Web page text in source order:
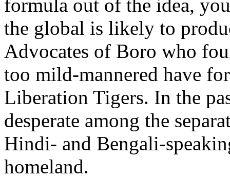
formula out of the idea,
the global is likely to
Advocates of Boro who
too mild-mannered have
Liberation Tigers. In the
desperate among the
Hindi- and Bengali-
homeland.